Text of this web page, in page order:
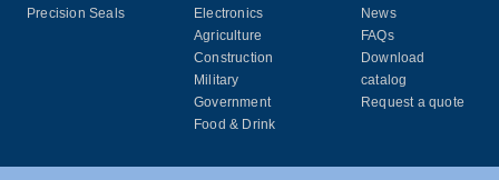
Precision Seals
Electronics
Agriculture
Construction
Military
Government
Food & Drink
News
FAQs
Download
catalog
Request a quote